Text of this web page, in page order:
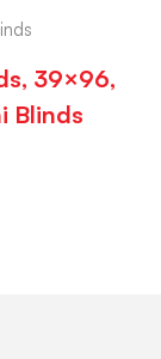
39×96,
Blinds